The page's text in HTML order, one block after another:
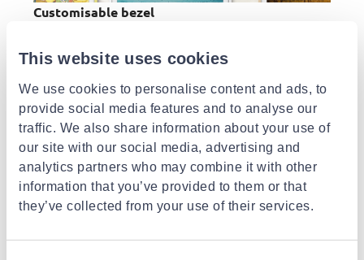
This website uses cookies
We use cookies to personalise content and ads, to
provide social media features and to analyse our
traffic. We also share information about your use of
our site with our social media, advertising and
analytics partners who may combine it with other
information that you’ve provided to them or that
they’ve collected from your use of their services.
Customisable bezel
Designed to be indistinguishable from a modern
seamlessly blends with any room décor.